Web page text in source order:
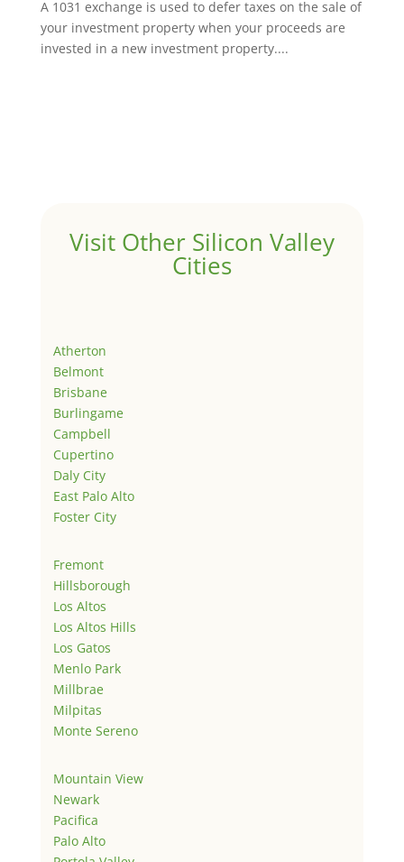
A 1031 exchange is used to defer taxes on the sale of
your investment property when your proceeds are
invested in a new investment property....
Visit Other Silicon Valley
Cities
Atherton
Belmont
Brisbane
Burlingame
Campbell
Cupertino
Daly City
East Palo Alto
Foster City
Fremont
Hillsborough
Los Altos
Los Altos Hills
Los Gatos
Menlo Park
Millbrae
Milpitas
Monte Sereno
Mountain View
Newark
Pacifica
Palo Alto